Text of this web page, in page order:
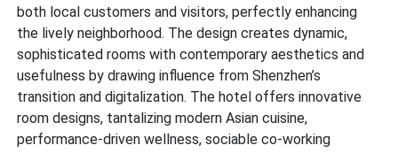
both local customers and visitors, perfectly enhancing
the lively neighborhood. The design creates dynamic,
sophisticated rooms with contemporary aesthetics and
usefulness by drawing influence from Shenzhen’s
transition and digitalization. The hotel offers innovative
room designs, tantalizing modern Asian cuisine,
performance-driven wellness, sociable co-working